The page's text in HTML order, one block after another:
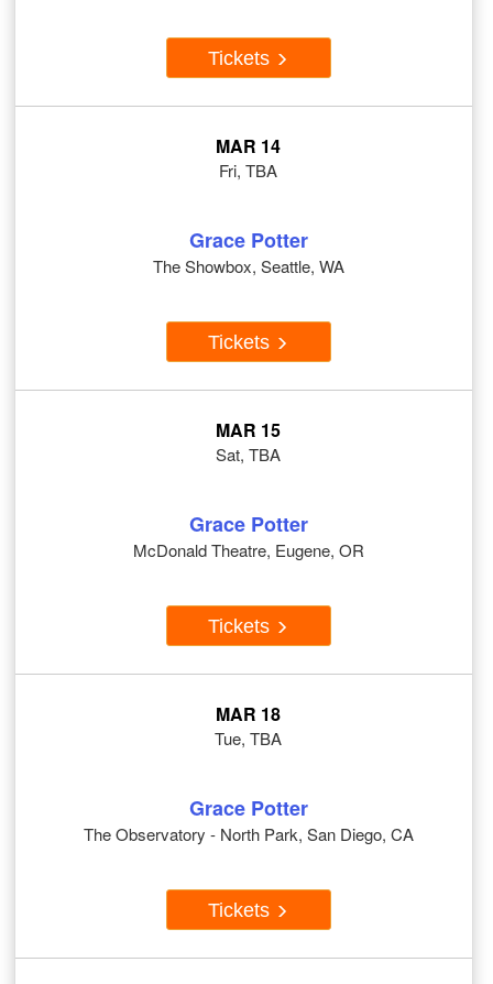
Tickets
MAR 14
Fri, TBA
Grace Potter
The Showbox, Seattle, WA
Tickets
MAR 15
Sat, TBA
Grace Potter
McDonald Theatre, Eugene, OR
Tickets
MAR 18
Tue, TBA
Grace Potter
The Observatory - North Park, San Diego, CA
Tickets